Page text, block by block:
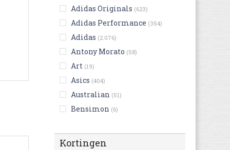
Adidas Originals (623)
Adidas Performance (354)
Adidas (2.076)
Antony Morato (58)
Art (19)
Asics (404)
Australian (51)
Bensimon (6)
Birkenstock
Kortingen